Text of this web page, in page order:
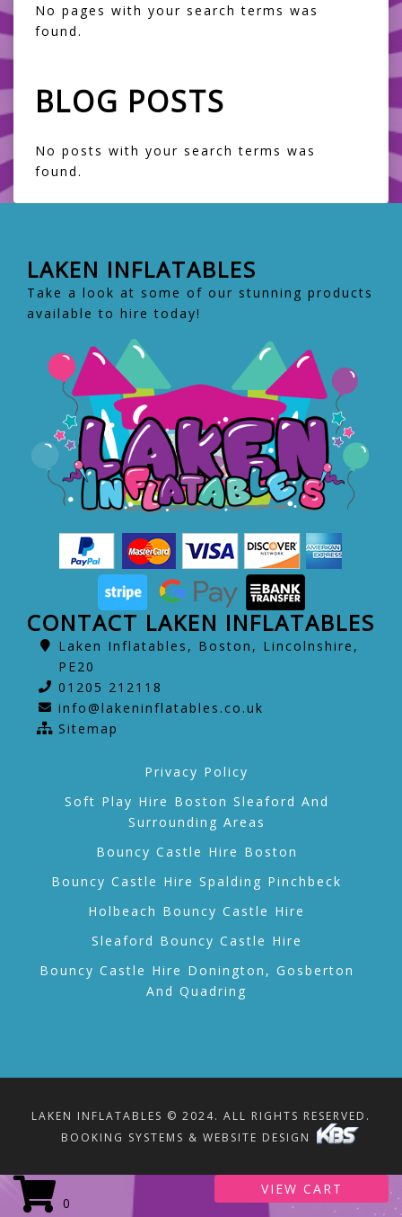
No pages with your search terms was
found.
BLOG POSTS
No posts with your search terms was
found.
LAKEN INFLATABLES
Take a look at some of our stunning products
available to hire today!
CONTACT LAKEN INFLATABLES
Laken Inflatables, Boston, Lincolnshire,
PE20
01205 212118
info@lakeninflatables.co.uk
Sitemap
Privacy Policy
Soft Play Hire Boston Sleaford And
Surrounding Areas
Bouncy Castle Hire Boston
Bouncy Castle Hire Spalding Pinchbeck
Holbeach Bouncy Castle Hire
Sleaford Bouncy Castle Hire
Bouncy Castle Hire Donington, Gosberton
And Quadring
LAKEN INFLATABLES © 2024. ALL RIGHTS RESERVED.
BOOKING SYSTEMS & WEBSITE DESIGN
0
VIEW CART